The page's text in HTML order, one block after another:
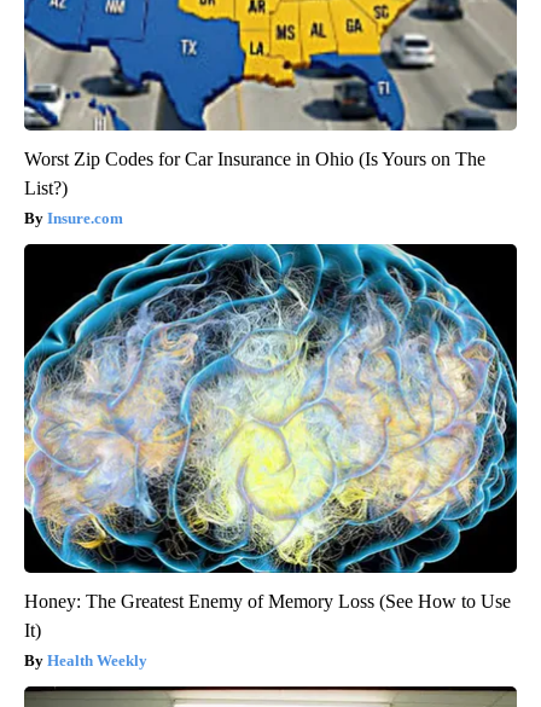
Worst Zip Codes for Car Insurance in Ohio (Is Yours on The
List?)
Insure.com
Honey: The Greatest Enemy of Memory Loss (See How to Use
It)
Health Weekly